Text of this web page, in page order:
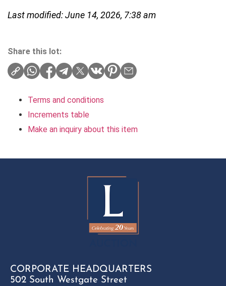
Last modified: June 14, 2026, 7:38 am
Share this lot:
Terms and conditions
Increments table
Make an inquiry about this item
CORPORATE HEADQUARTERS
502 South Westgate Street